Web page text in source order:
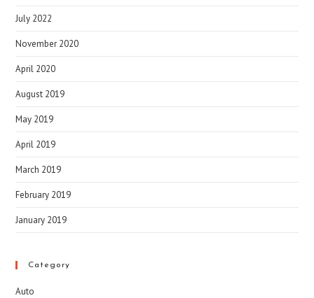
July 2022
November 2020
April 2020
August 2019
May 2019
April 2019
March 2019
February 2019
January 2019
Category
Auto